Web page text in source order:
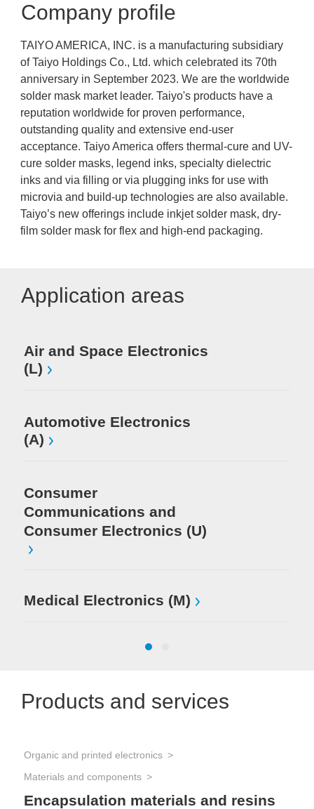
Company profile
TAIYO AMERICA, INC. is a manufacturing subsidiary
of Taiyo Holdings Co., Ltd. which celebrated its 70th
anniversary in September 2023. We are the worldwide
solder mask market leader. Taiyo's products have a
reputation worldwide for proven performance,
outstanding quality and extensive end-user
acceptance. Taiyo America offers thermal-cure and UV-
cure solder masks, legend inks, specialty dielectric
inks and via filling or via plugging inks for use with
microvia and build-up technologies are also available.
Taiyo’s new offerings include inkjet solder mask, dry-
film solder mask for flex and high-end packaging.
Application areas
Air and Space Electronics
(L)
Automotive Electronics
(A)
Consumer
Communications and
Consumer Electronics (U)
Medical Electronics (M)
Products and services
Organic and printed electronics
Materials and components
Encapsulation materials and resins